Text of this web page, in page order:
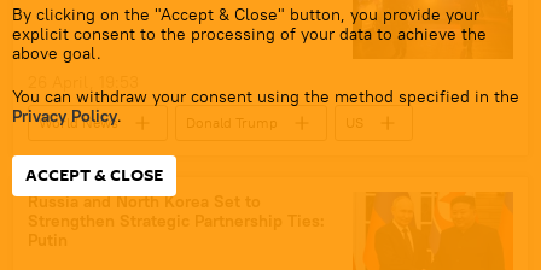
By clicking on the "Accept & Close" button, you provide your
explicit consent to the processing of your data to achieve the
above goal.
You can withdraw your consent using the method specified in the
Privacy Policy.
ACCEPT & CLOSE
World News Donald Trump
US
California
Russia and North Korea Set to